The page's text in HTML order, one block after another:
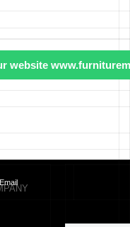
website